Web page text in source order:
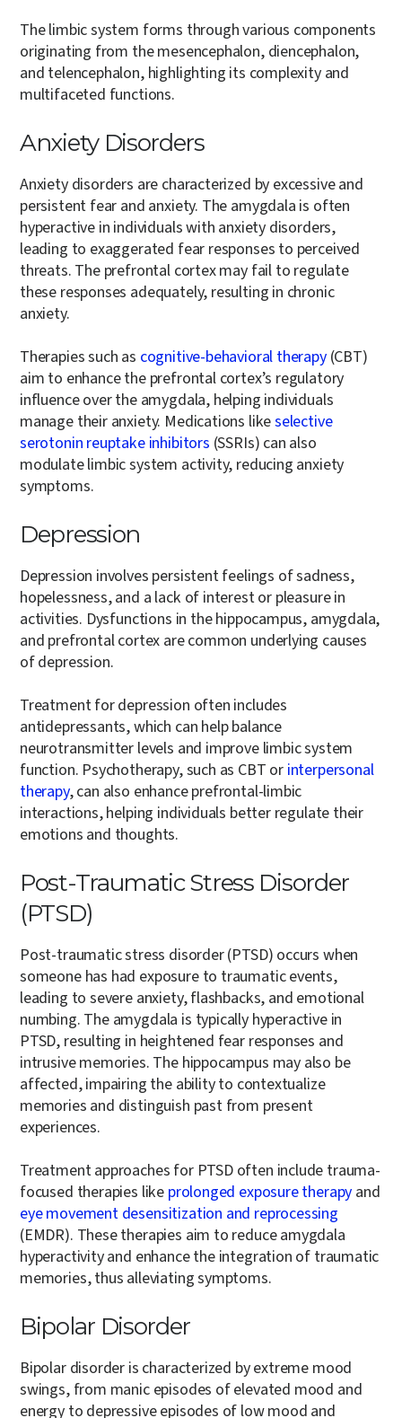
The limbic system forms through various components
originating from the mesencephalon, diencephalon,
and telencephalon, highlighting its complexity and
multifaceted functions.
Anxiety Disorders
Anxiety disorders are characterized by excessive and
persistent fear and anxiety. The amygdala is often
hyperactive in individuals with anxiety disorders,
leading to exaggerated fear responses to perceived
threats. The prefrontal cortex may fail to regulate
these responses adequately, resulting in chronic
anxiety.
Therapies such as cognitive-behavioral therapy(CBT)
aim to enhance the prefrontal cortex’s regulatory
influence over the amygdala, helping individuals
manage their anxiety. Medications likeselective
serotonin reuptake inhibitors (SSRIs) can also
modulate limbic system activity, reducing anxiety
symptoms.
Depression
Depression involves persistent feelings of sadness,
hopelessness, and a lack of interest or pleasure in
activities. Dysfunctions in the hippocampus, amygdala,
and prefrontal cortex are common underlying causes
of depression.
Treatment for depression often includes
antidepressants, which can help balance
neurotransmitter levels and improve limbic system
function. Psychotherapy, such as CBT or interpersonal
therapy, can also enhance prefrontal-limbic
interactions, helping individuals better regulate their
emotions and thoughts.
Post-Traumatic Stress Disorder
(PTSD)
Post-traumatic stress disorder (PTSD) occurs when
someone has had exposure to traumatic events,
leading to severe anxiety, flashbacks, and emotional
numbing. The amygdala is typically hyperactive in
PTSD, resulting in heightened fear responses and
intrusive memories. The hippocampus may also be
affected, impairing the ability to contextualize
memories and distinguish past from present
experiences.
Treatment approaches for PTSD often include trauma-
focused therapies like prolonged exposure therapy and
eye movement desensitization and reprocessing
(EMDR). These therapies aim to reduce amygdala
hyperactivity and enhance the integration of traumatic
memories, thus alleviating symptoms.
Bipolar Disorder
Bipolar disorder is characterized by extreme mood
swings, from manic episodes of elevated mood and
energy to depressive episodes of low mood and